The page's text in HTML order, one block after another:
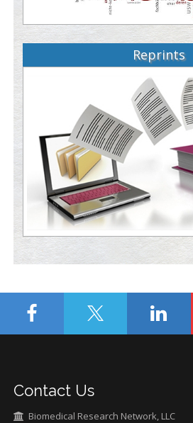
Reprints
Contact Us
Biomedical Research Network, LLC